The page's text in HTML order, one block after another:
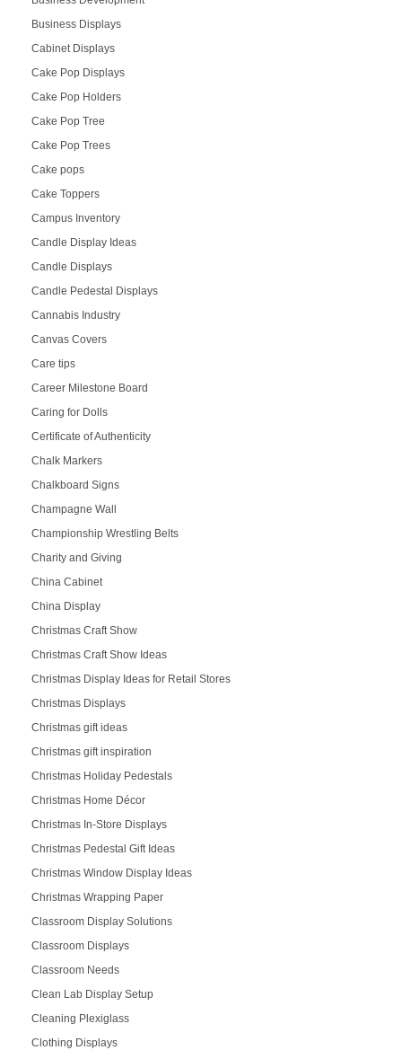
Business Displays
Cabinet Displays
Cake Pop Displays
Cake Pop Holders
Cake Pop Tree
Cake Pop Trees
Cake pops
Cake Toppers
Campus Inventory
Candle Display Ideas
Candle Displays
Candle Pedestal Displays
Cannabis Industry
Canvas Covers
Care tips
Career Milestone Board
Caring for Dolls
Certificate of Authenticity
Chalk Markers
Chalkboard Signs
Champagne Wall
Championship Wrestling Belts
Charity and Giving
China Cabinet
China Display
Christmas Craft Show
Christmas Craft Show Ideas
Christmas Display Ideas for Retail Stores
Christmas Displays
Christmas gift ideas
Christmas gift inspiration
Christmas Holiday Pedestals
Christmas Home Décor
Christmas In-Store Displays
Christmas Pedestal Gift Ideas
Christmas Window Display Ideas
Christmas Wrapping Paper
Classroom Display Solutions
Classroom Displays
Classroom Needs
Clean Lab Display Setup
Cleaning Plexiglass
Clothing Displays